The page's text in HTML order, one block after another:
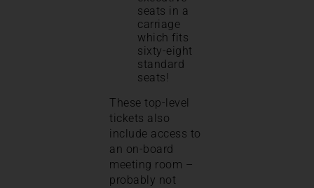
seats in a
carriage
which fits
sixty-eight
standard
seats!
These top-level
tickets also
include access to
an on-board
meeting room –
probably not